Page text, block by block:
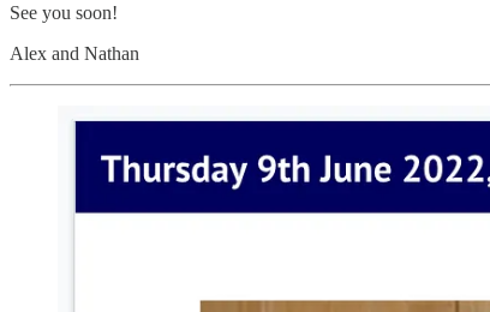
See you soon!
Alex and Nathan